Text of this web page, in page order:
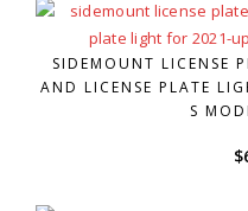
SIDEMOUNT LICENSE
AND LICENSE PLATE
S
$